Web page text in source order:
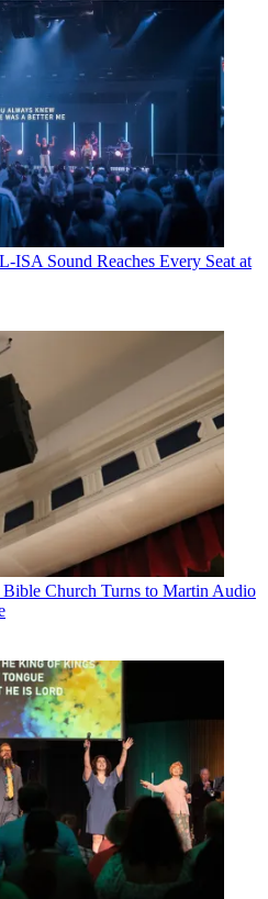
ISA Sound Reaches Every Seat at
Church Turns to Martin Audio